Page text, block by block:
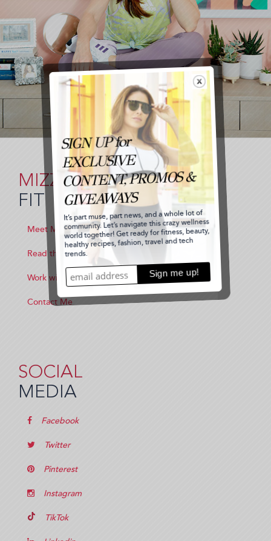
MIZZ
FIT
Meet Me
Read the Blog
Work with Me
Contact Me
SOCIAL
MEDIA
Facebook
Twitter
Pinterest
Instagram
TikTok